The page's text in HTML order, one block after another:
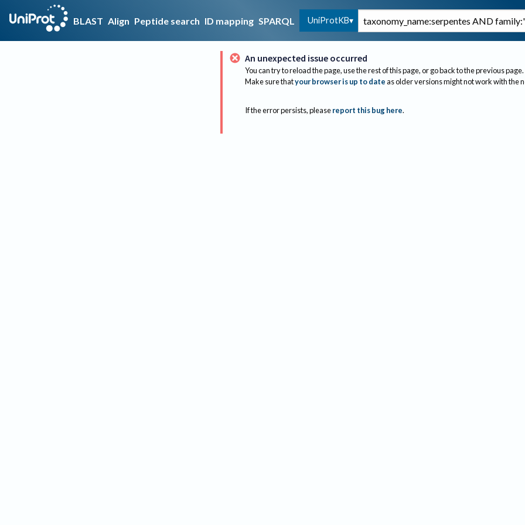
BLAST Align Peptide search ID mapping SPARQL UniProtKB
An unexpected issue occurred
You can try to reload the page, use the rest of this page, or go back to the previous page.
Make sure thatyour browser is up to dateas older versions might not work with the
If the error persists, please report this bug here.